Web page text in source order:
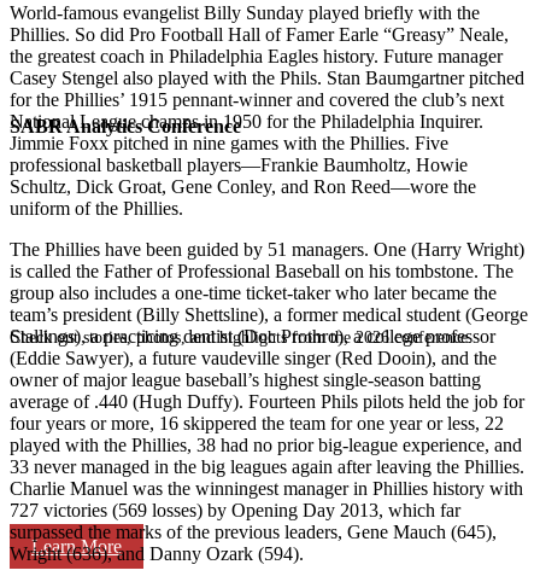
SABR Analytics Conference
Check out stories, photos, and highlights from the 2026 conference.
Learn More
World-famous evangelist Billy Sunday played briefly with the
Phillies. So did Pro Football Hall of Famer Earle “Greasy” Neale,
the greatest coach in Philadelphia Eagles history. Future manager
Casey Stengel also played with the Phils. Stan Baumgartner pitched
for the Phillies’ 1915 pennant-winner and covered the club’s next
National League champs in 1950 for the Philadelphia Inquirer.
Jimmie Foxx pitched in nine games with the Phillies. Five
professional basketball players—Frankie Baumholtz, Howie
Schultz, Dick Groat, Gene Conley, and Ron Reed—wore the
uniform of the Phillies.
The Phillies have been guided by 51 managers. One (Harry Wright)
is called the Father of Professional Baseball on his tombstone. The
group also includes a one-time ticket-taker who later became the
team’s president (Billy Shettsline), a former medical student (George
Stallings), a practicing dentist (Doc Prothro), a college professor
(Eddie Sawyer), a future vaudeville singer (Red Dooin), and the
owner of major league baseball’s highest single-season batting
average of .440 (Hugh Duffy). Fourteen Phils pilots held the job for
four years or more, 16 skippered the team for one year or less, 22
played with the Phillies, 38 had no prior big-league experience, and
33 never managed in the big leagues again after leaving the Phillies.
Charlie Manuel was the winningest manager in Phillies history with
727 victories (569 losses) by Opening Day 2013, which far
surpassed the marks of the previous leaders, Gene Mauch (645),
Wright (636), and Danny Ozark (594).